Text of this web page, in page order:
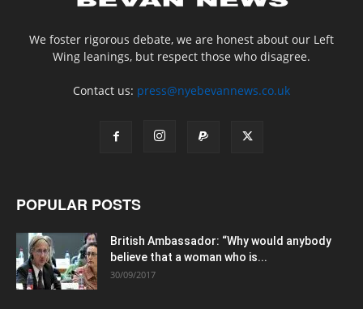
We foster rigorous debate, we are honest about our Left
Wing leanings, but respect those who disagree.
Contact us: press@nyebevannews.co.uk
POPULAR POSTS
British Ambassador: “Why would anybody
believe that a woman who is...
30/09/2017